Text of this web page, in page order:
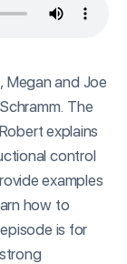
and Joe
The
explains
control
examples
how to
is for